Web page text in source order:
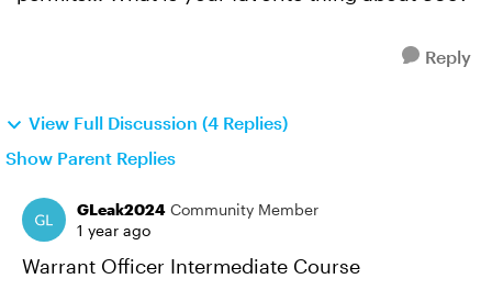
Reply
View Full Discussion (4 Replies)
Show Parent Replies
GLeak2024 Community Member
1 year ago
Warrant Officer Intermediate Course